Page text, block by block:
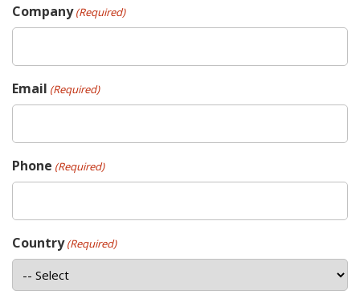
Company (Required)
Email (Required)
Phone (Required)
Country (Required)